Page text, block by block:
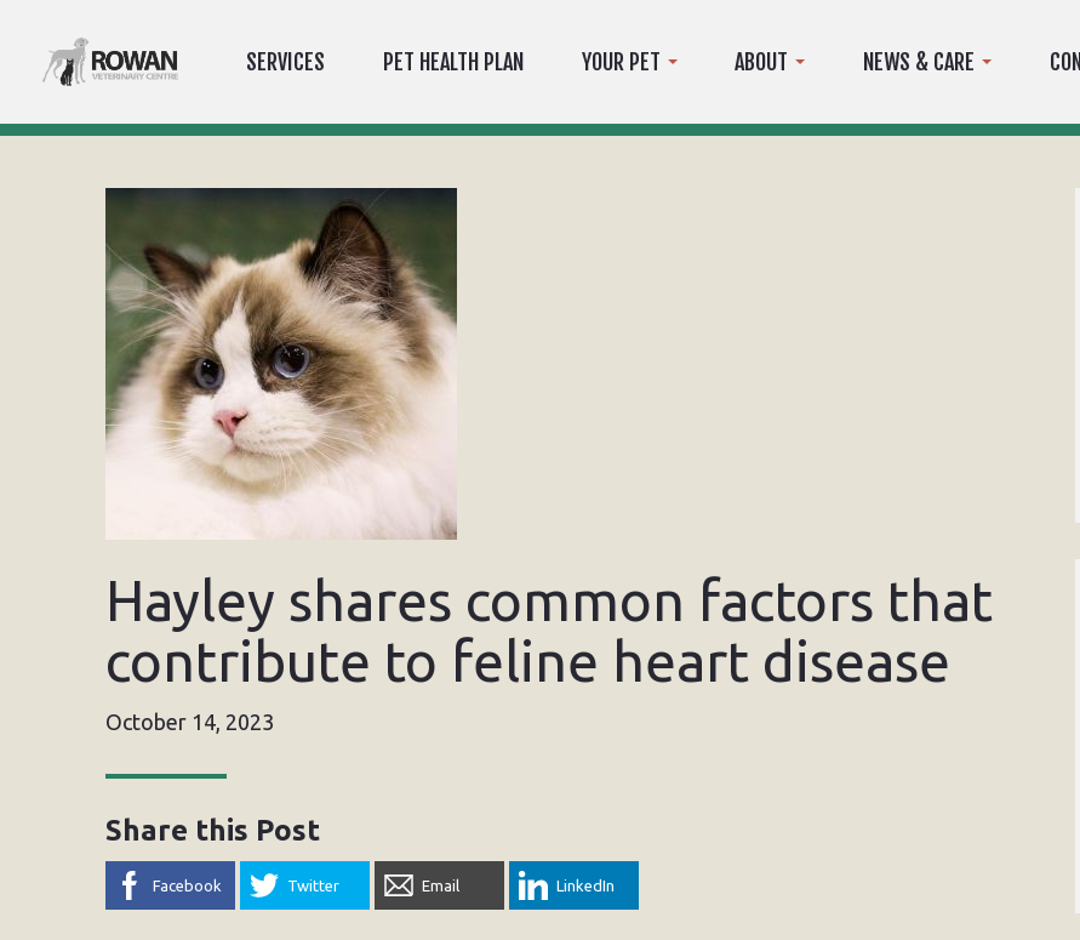
SERVICES PET HEALTH PLAN YOUR PET ABOUT NEWS & CARE
Hayley shares common factors that
contribute to feline heart disease
October 14, 2023
Share this Post
Facebook Twitter Email LinkedIn